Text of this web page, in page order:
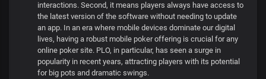
interactions. Second, it means players always have access to
the latest version of the software without needing to update
an app. In an era where mobile devices dominate our digital
lives, having a robust mobile poker offering is crucial for any
online poker site. PLO, in particular, has seen a surge in
popularity in recent years, attracting players with its potential
for big pots and dramatic swings.